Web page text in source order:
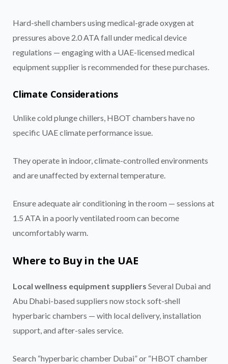
Hard-shell chambers using medical-grade oxygen at
pressures above 2.0 ATA fall under medical device
regulations — engaging with a UAE-licensed medical
equipment supplier is recommended for these purchases.
Climate Considerations
Unlike cold plunge chillers, HBOT chambers have no
specific UAE climate performance issue.
They operate in indoor, climate-controlled environments
and are unaffected by external temperature.
Ensure adequate air conditioning in the room — sessions at
1.5 ATA in a poorly ventilated room can become
uncomfortably warm.
Where to Buy in the UAE
Local wellness equipment suppliers Several Dubai and
Abu Dhabi-based suppliers now stock soft-shell
hyperbaric chambers — with local delivery, installation
support, and after-sales service.
Search “hyperbaric chamber Dubai” or “HBOT chamber